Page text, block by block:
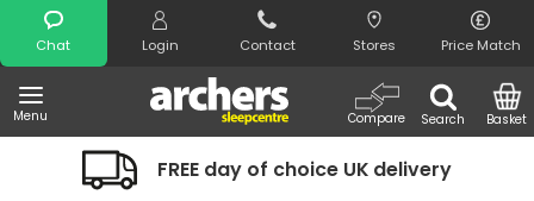
Chat Login Contact Stores Price Match
Menu Search
Compare Basket
Search
FREE day of choice UK delivery